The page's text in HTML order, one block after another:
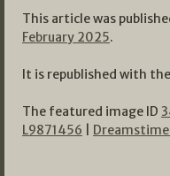
This article was
February 2025.
It is republished with
The featured image ID
L9871456